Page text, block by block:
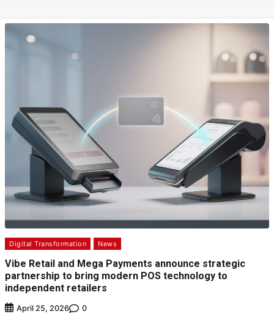
Digital Transformation News
Vibe Retail and Mega Payments announce strategic
partnership to bring modern POS technology to
independent retailers
April 25, 2026 0